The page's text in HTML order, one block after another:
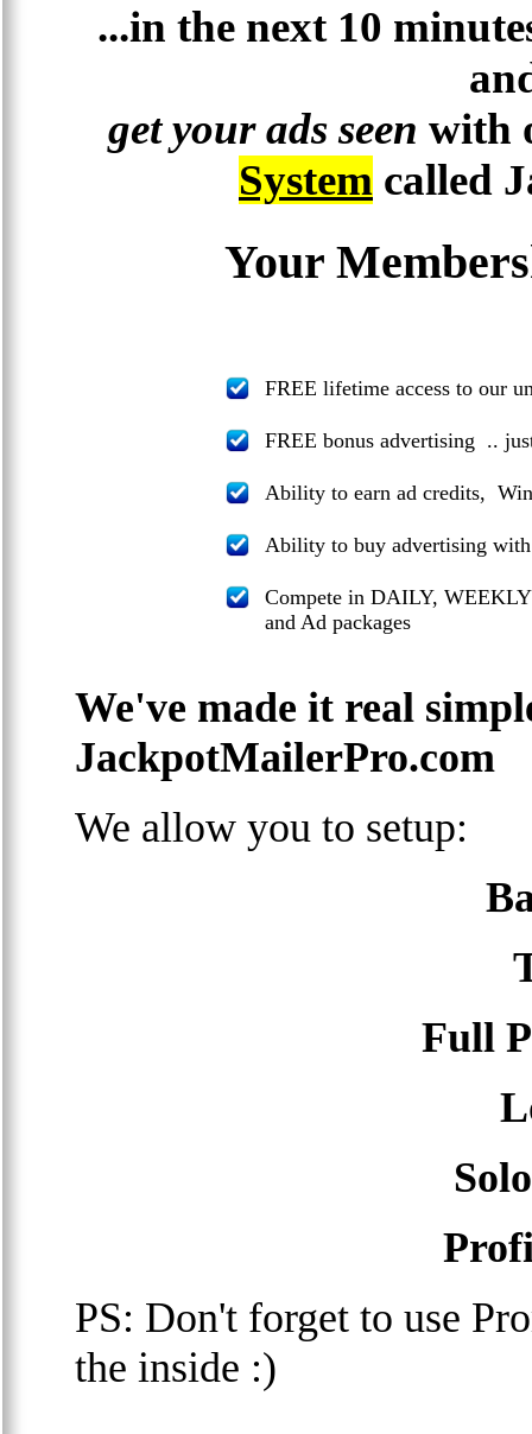
...in the next 10
get your ads seen with
System called
Your
FREE lifetime access to our
FREE bonus advertising ..
Ability to earn ad credits,
Ability to buy advertising
Compete in DAILY,
and Ad packages
We've made it real
JackpotMailerPro.com
We allow you to setup:
Full
PS: Don't forget to use
the inside :)